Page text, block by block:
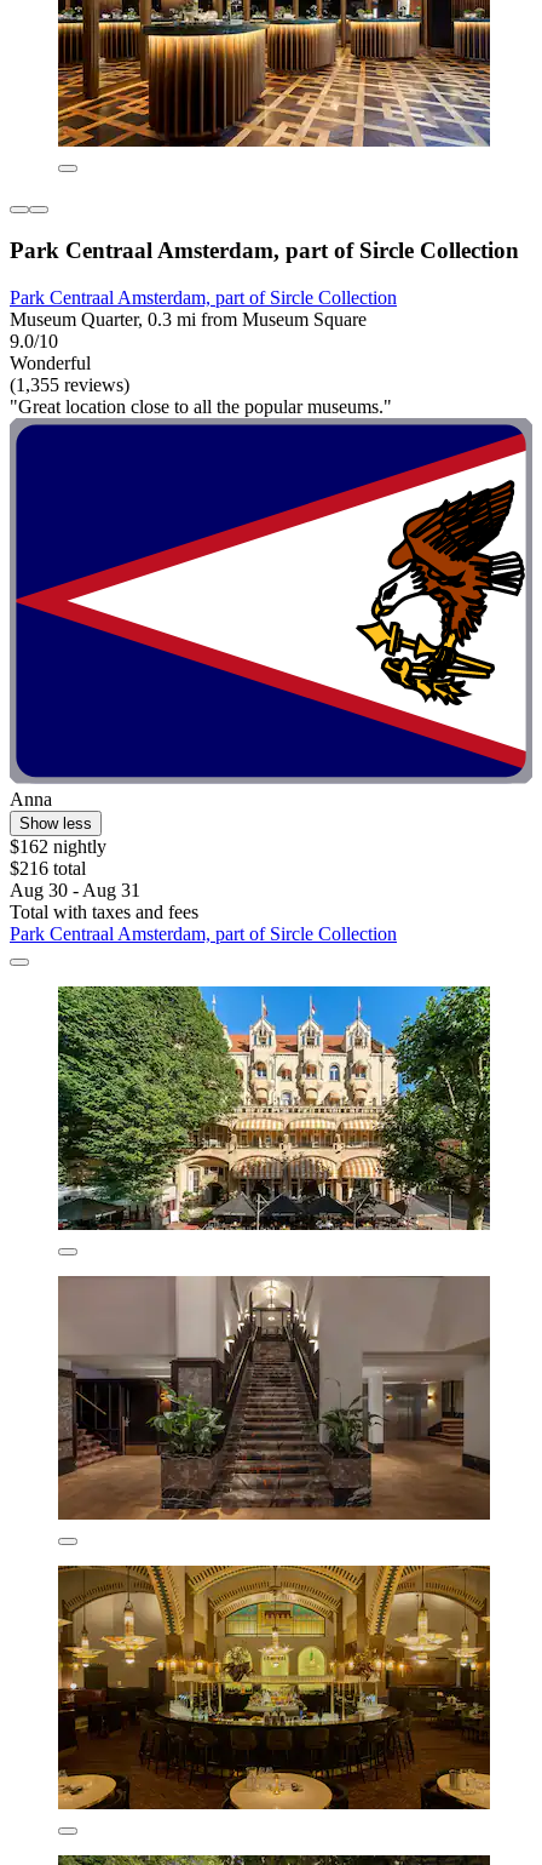
Park Centraal Amsterdam, part of Sircle Collection
Park Centraal Amsterdam, part of Sircle Collection
Museum Quarter, 0.3 mi from Museum Square
9.0/10
Wonderful
(1,355 reviews)
"Great location close to all the popular museums."
Anna
Show less
$162 nightly
$216 total
Aug 30 - Aug 31
Total with taxes and fees
Park Centraal Amsterdam, part of Sircle Collection